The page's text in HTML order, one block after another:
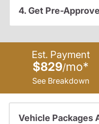
4. Get Pre-
Est. Payment
$829/mo*
See Breakdown
Vehicle Packages